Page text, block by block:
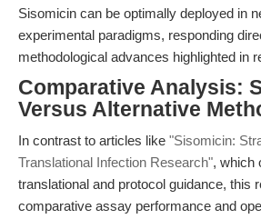
Sisomicin can be optimally deployed in
experimental paradigms, responding
methodological advances highlighted in
Comparative Analysis:
Versus Alternative
In contrast to articles like "Sisomicin:
Translational Infection Research", which
translational and protocol guidance, this
comparative assay performance and